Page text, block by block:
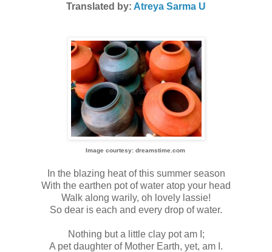
Translated by: Atreya Sarma U
Image courtesy: dreamstime.com
In the blazing heat of this summer season
With the earthen pot of water atop your head
Walk along warily, oh lovely lassie!
So dear is each and every drop of water.
Nothing but a little clay pot am I;
A pet daughter of Mother Earth, yet, am I.